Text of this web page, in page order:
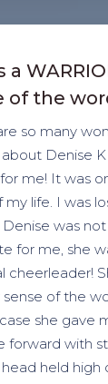
a
of the
so many
about Denise
me! It was
my life. I was
was
for me, she
cheerleader!
sense of the
she gave
forward with
held high